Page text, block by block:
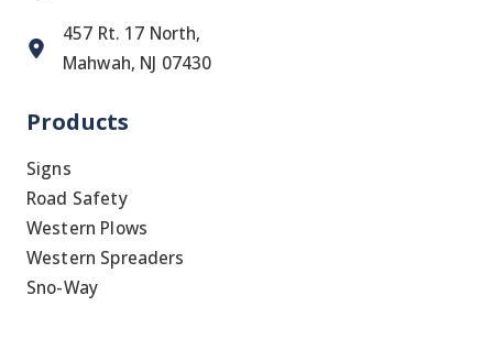
457 Rt. 17 North,
Mahwah, NJ 07430
Products
Signs
Road Safety
Western Plows
Western Spreaders
Sno-Way